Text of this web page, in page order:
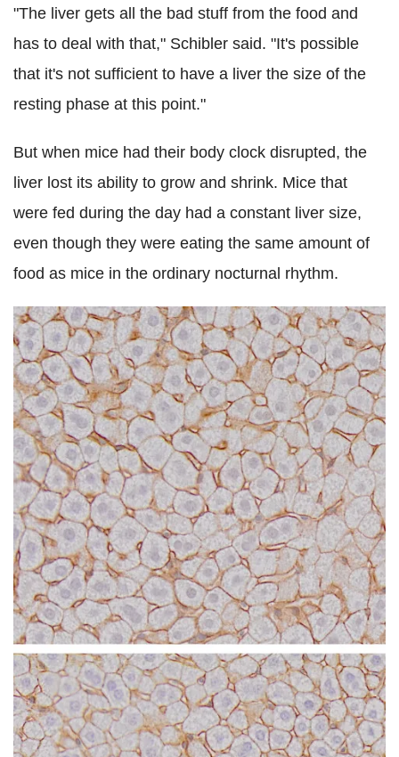
"The liver gets all the bad stuff from the food and
has to deal with that," Schibler said. "It's possible
that it's not sufficient to have a liver the size of the
resting phase at this point."
But when mice had their body clock disrupted, the
liver lost its ability to grow and shrink. Mice that
were fed during the day had a constant liver size,
even though they were eating the same amount of
food as mice in the ordinary nocturnal rhythm.